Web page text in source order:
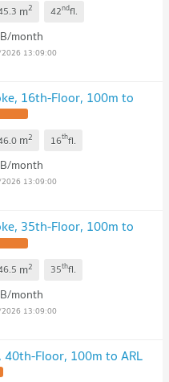
m2 42ndfl.
month
13:09:00
16th-Floor, 100m to
m2 16thfl.
month
13:09:00
35th-Floor, 100m to
m2 35thfl.
month
13:09:00
40th-Floor, 100m to ARL